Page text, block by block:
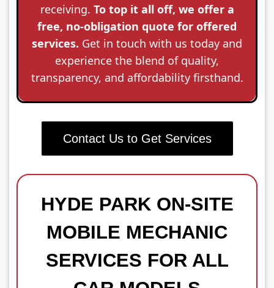
receiving. To top it all off, we offer a
free, no-obligation quote for offered
services. Get in touch with us today and
experience the blend of quality,
transparency, and affordability firsthand.
Contact Us to Get Services
HYDE PARK ON-SITE
MOBILE MECHANIC
SERVICES FOR ALL